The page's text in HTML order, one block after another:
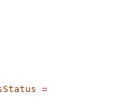
=